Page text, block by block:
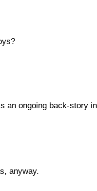
an ongoing back-story
anyway.